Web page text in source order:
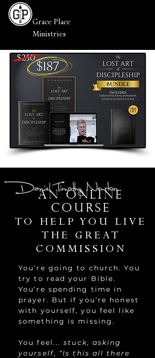
Grace Place
Ministries
An online
course
TO HELP YOU LIVE
THE GREAT
COMMISSION
You’re going to church. You
try to read your Bible.
You’re spending time in
prayer. But if you’re honest
with yourself, you feel like
something is missing.
You feel...stuck, asking
yourself, “Is this all there